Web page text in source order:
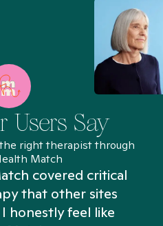
Users Say
right therapist through
Match
covered critical
that other sites
honestly feel like